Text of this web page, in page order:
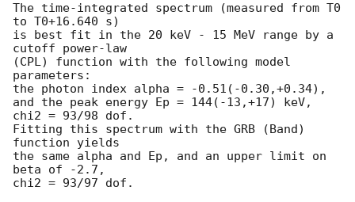
The time-integrated spectrum (measured from T0
to T0+16.640 s)
is best fit in the 20 keV - 15 MeV range by a
cutoff power-law
(CPL) function with the following model
parameters:
the photon index alpha = -0.51(-0.30,+0.34),
and the peak energy Ep = 144(-13,+17) keV,
chi2 = 93/98 dof.
Fitting this spectrum with the GRB (Band)
function yields
the same alpha and Ep, and an upper limit on
beta of -2.7,
chi2 = 93/97 dof.